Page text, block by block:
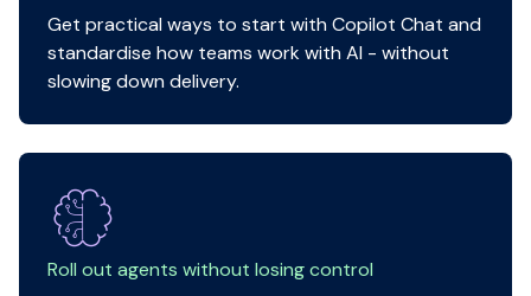
Get practical ways to start with Copilot Chat and
standardise how teams work with AI - without
slowing down delivery.
Roll out agents without losing control